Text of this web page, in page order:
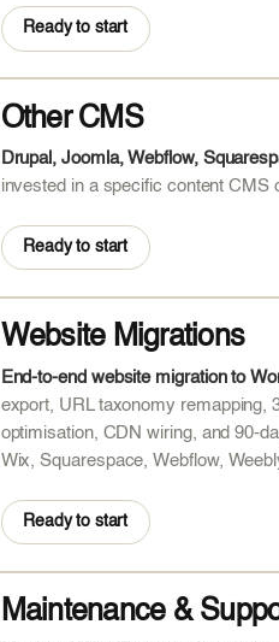
Ready to start
Other CMS
Drupal, Joomla, Webflow,
invested in a specific content
Ready to start
Website Migrations
End-to-end website migration to
export, URL taxonomy remapping,
optimisation, CDN wiring, and 90-
Wix, Squarespace, Webflow,
Ready to start
Maintenance &